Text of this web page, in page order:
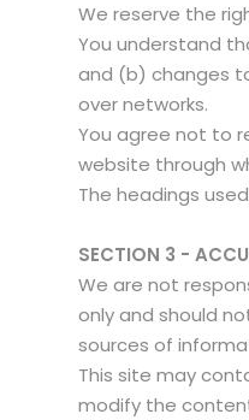
We reserve the
You understand
and (b) changes
over networks.
You agree not to
website through
The headings
SECTION 3 -
We are not
only and should
sources of
This site may
modify the